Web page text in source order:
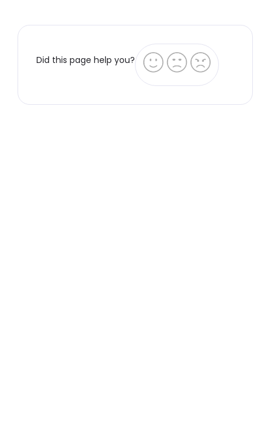
Did this page help you?